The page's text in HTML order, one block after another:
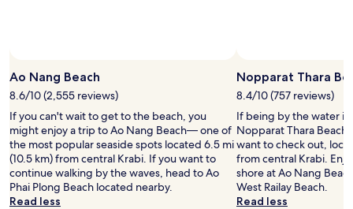
Additional
terms
may
apply.
Ao Nang Beach
8.6/10 (2,555 reviews)
If you can't wait to get to the beach, you
might enjoy a trip to Ao Nang Beach— one of
the most popular seaside spots located 6.5 mi
(10.5 km) from central Krabi. If you want to
continue walking by the waves, head to Ao
Phai Plong Beach located nearby.
Read less
Nopparat Thara
8.4/10 (757 reviews)
If being by the water is
Nopparat Thara Beach
want to check out,
from central Krabi.
shore at Ao Nang
West Railay Beach.
Read less